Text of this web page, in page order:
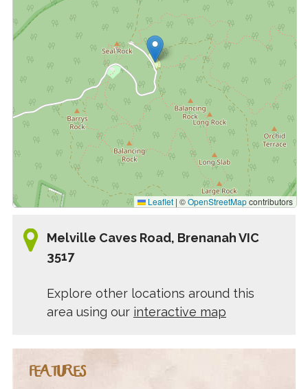
Leaflet | ©OpenStreetMapcontributors
Melville Caves Road, Brenanah VIC
3517
Explore other locations around this
area using our interactive map
FEATURES